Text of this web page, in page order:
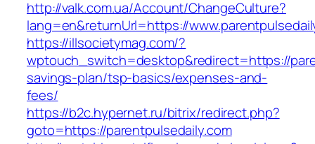
http://valk.com.ua/Account/ChangeCulture?
lang=en&returnUrl=https://
https://illsocietymag.com/?
wptouch_switch=desktop&redirect=https://
savings-plan/tsp-basics/expenses-and-
fees/
https://b2c.hypernet.ru/bitrix/redirect.php?
goto=https://parentpulsedaily.com